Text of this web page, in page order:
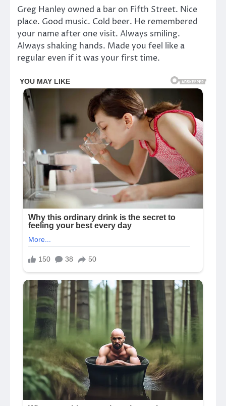
Greg Hanley owned a bar on Fifth Street. Nice
place. Good music. Cold beer. He remembered
your name after one visit. Always smiling.
Always shaking hands. Made you feel like a
regular even if it was your first time.